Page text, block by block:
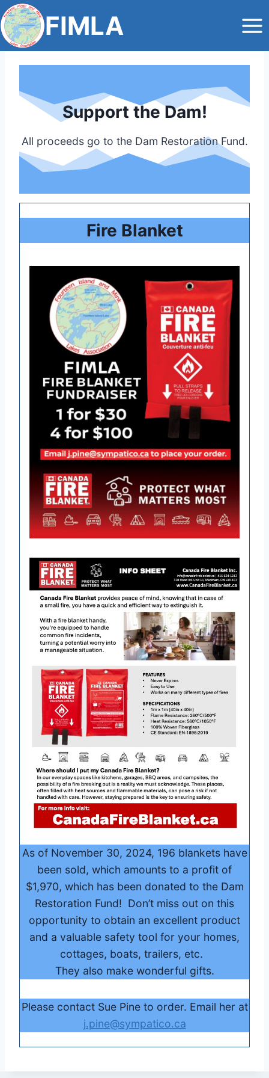
Skip
to
content
FIMLA
Support the Dam!
All proceeds go to the Dam Restoration Fund.
Fire Blanket
As of November 30, 2024, 196 blankets have
been sold, which amounts to a profit of
$1,970, which has been donated to the Dam
Restoration Fund! Don’t miss out on this
opportunity to obtain an excellent product
and a valuable safety tool for your homes,
cottages, boats, trailers, etc.
They also make wonderful gifts.
Please contact Sue Pine to order. Email her at
j.pine@sympatico.ca